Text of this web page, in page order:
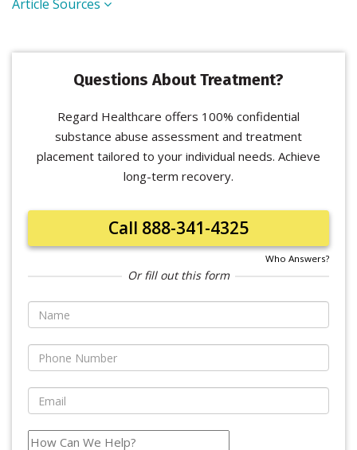
Article Sources
Questions About Treatment?
Regard Healthcare offers 100% confidential
substance abuse assessment and treatment
placement tailored to your individual needs. Achieve
long-term recovery.
Call 888-341-4325
Who Answers?
Or fill out this form